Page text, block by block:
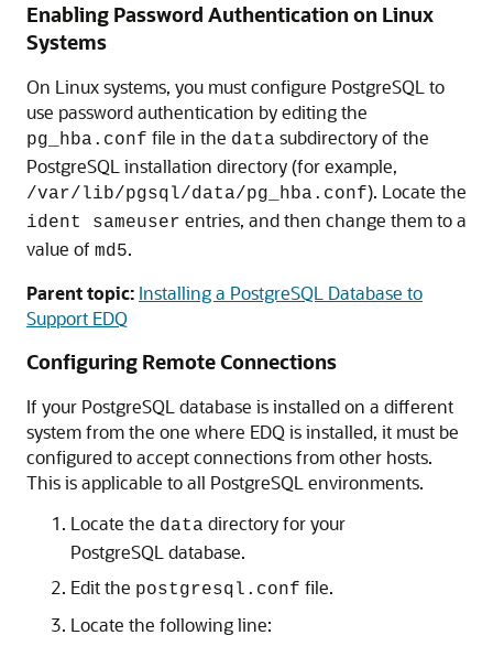
Enabling Password Authentication on Linux
Systems
On Linux systems, you must configure PostgreSQL to
use password authentication by editing the
pg_hba.conf file in the data subdirectory of the
PostgreSQL installation directory (for example,
/var/lib/pgsql/data/pg_hba.conf). Locate the
ident sameuser entries, and then change them to a
value of md5.
Parent topic: Installing a PostgreSQL Database to
Support EDQ
Configuring Remote Connections
If your PostgreSQL database is installed on a different
system from the one where EDQ is installed, it must be
configured to accept connections from other hosts.
This is applicable to all PostgreSQL environments.
Locate the data directory for your
PostgreSQL database.
Edit the postgresql.conf file.
Locate the following line: